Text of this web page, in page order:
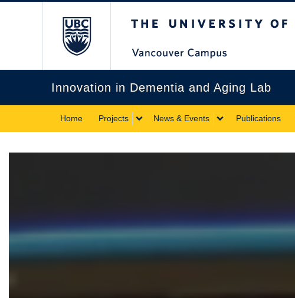
Innovation in Dementia and Aging Lab
Home Projects News & Events Publications